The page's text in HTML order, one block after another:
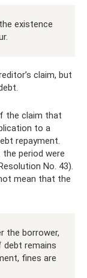
existence
claim, but
the claim that
to a
repayment.
period were
No. 43).
mean that the
the borrower,
remains
fines are